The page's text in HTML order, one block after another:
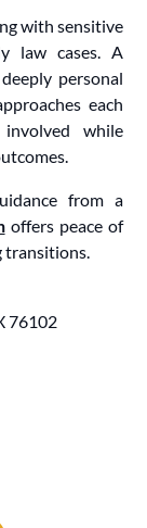
with sensitive
law cases. A
personal
each
while
from a
offers peace of
transitions.
76102